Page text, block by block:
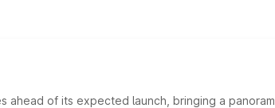
of its expected launch, bringing a